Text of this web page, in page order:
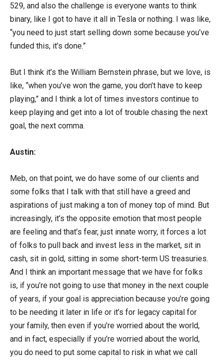
529, and also the challenge is everyone wants to think
binary, like I got to have it all in Tesla or nothing. I was like,
“you need to just start selling down some because you’ve
funded this, it’s done.”
But I think it’s the William Bernstein phrase, but we love, is
like, “when you’ve won the game, you don’t have to keep
playing,” and I think a lot of times investors continue to
keep playing and get into a lot of trouble chasing the next
goal, the next comma.
Austin:
Meb, on that point, we do have some of our clients and
some folks that I talk with that still have a greed and
aspirations of just making a ton of money top of mind. But
increasingly, it’s the opposite emotion that most people
are feeling and that’s fear, just innate worry, it forces a lot
of folks to pull back and invest less in the market, sit in
cash, sit in gold, sitting in some short-term US treasuries.
And I think an important message that we have for folks
is, if you’re not going to use that money in the next couple
of years, if your goal is appreciation because you’re going
to be needing it later in life or it’s for legacy capital for
your family, then even if you’re worried about the world,
and in fact, especially if you’re worried about the world,
you do need to put some capital to risk in what we call